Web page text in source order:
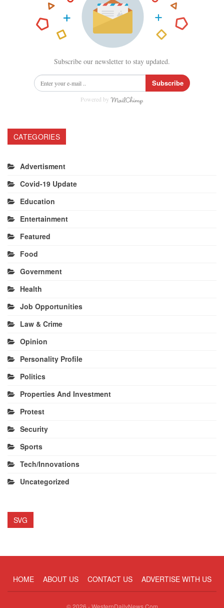
Subscribe our newsletter to stay updated.
Subscribe
Powered by
CATEGORIES
Advertisment
Covid-19 Update
Education
Entertainment
Featured
Food
Government
Health
Job Opportunities
Law & Crime
Opinion
Personality Profile
Politics
Properties And Investment
Protest
Security
Sports
Tech/Innovations
Uncategorized
SVG
HOME ABOUT US CONTACT US ADVERTISE WITH US
© 2026 - WesternDailyNews.Com